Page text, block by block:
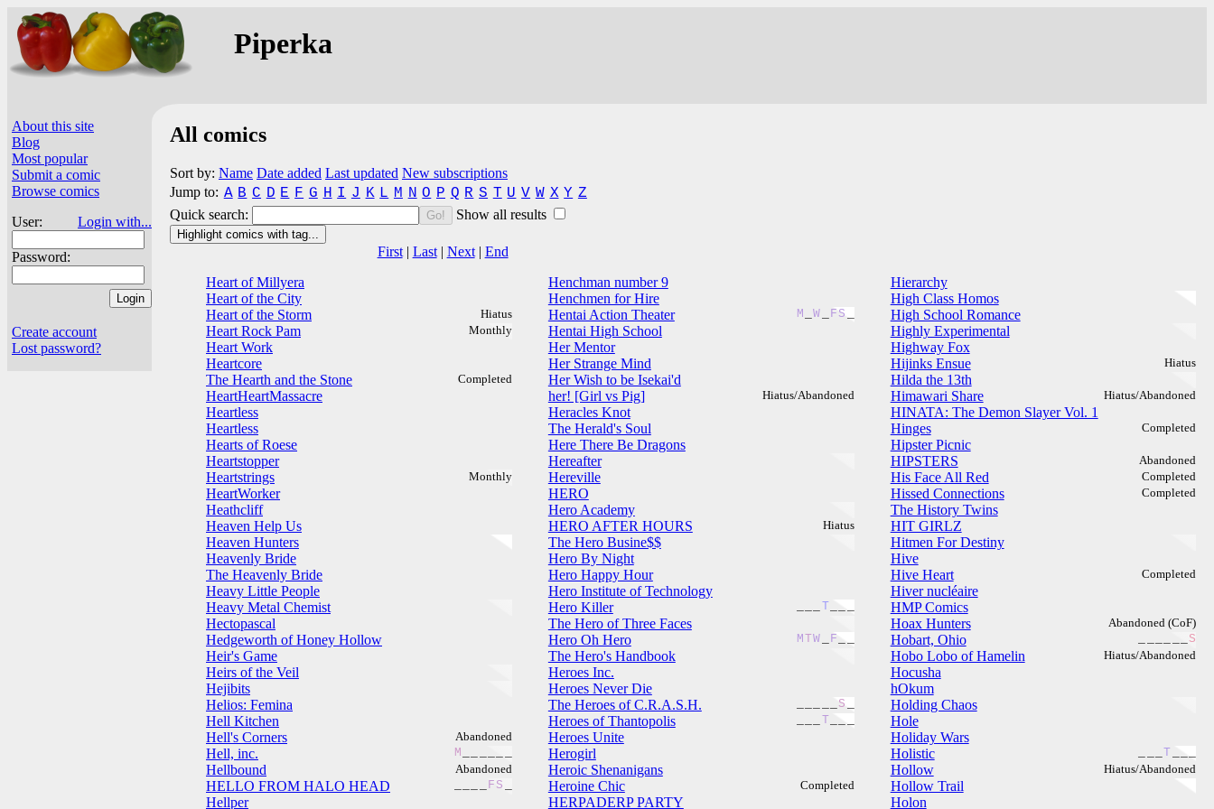
Piperka
About this site
Blog
Most popular
Submit a comic
Browse comics
User:
Login with...
Password:
Create account
Lost password?
All comics
Sort by: Name Date added Last updated New subscriptions
Jump to: A B C D E F G H I J K L M N O P Q R S T U V W X Y Z
Quick search: Go! Show all results
Highlight comics with tag...
First| Last| Next| End
Heart of Millyera
Heart of the City
Hiatus
Heart of the Storm
Monthly
Heart Rock Pam
Heart Work
Heartcore
Completed
The Hearth and the Stone
HeartHeartMassacre
Heartless
Heartless
Hearts of Roese
Heartstopper
Monthly
Heartstrings
HeartWorker
Heathcliff
Heaven Help Us
Heaven Hunters
Heavenly Bride
The Heavenly Bride
Heavy Little People
Heavy Metal Chemist
Hectopascal
Hedgeworth of Honey Hollow
Heir's Game
Heirs of the Veil
Hejibits
Helios: Femina
Hell Kitchen
Abandoned
Hell's Corners
M
Hell, inc.
Abandoned
Hellbound
FS
HELLO FROM HALO HEAD
Hellper
Henchman number 9
Henchmen for Hire
M W FS
Hentai Action Theater
Hentai High School
Her Mentor
Her Strange Mind
Her Wish to be Isekai'd
Hiatus/Abandoned
her! [Girl vs Pig]
Heracles Knot
The Herald's Soul
Here There Be Dragons
Hereafter
Hereville
HERO
Hero Academy
Hiatus
HERO AFTER HOURS
The Hero Busine$$
Hero By Night
Hero Happy Hour
Hero Institute of Technology
T
Hero Killer
The Hero of Three Faces
MTW F
Hero Oh Hero
The Hero's Handbook
Heroes Inc.
Heroes Never Die
S
The Heroes of C.R.A.S.H.
T
Heroes of Thantopolis
Heroes Unite
Herogirl
Heroic Shenanigans
Completed
Heroine Chic
HERPADERP PARTY
Hierarchy
High Class Homos
High School Romance
Highly Experimental
Highway Fox
Hiatus
Hijinks Ensue
Hilda the 13th
Hiatus/Abandoned
Himawari Share
HINATA: The Demon Slayer Vol. 1
Completed
Hinges
Hipster Picnic
Abandoned
HIPSTERS
Completed
His Face All Red
Completed
Hissed Connections
The History Twins
HIT GIRLZ
Hitmen For Destiny
Hive
Completed
Hive Heart
Hiver nucléaire
HMP Comics
Abandoned (CoF)
Hoax Hunters
S
Hobart, Ohio
Hiatus/Abandoned
Hobo Lobo of Hamelin
Hocusha
hOkum
Holding Chaos
Hole
Holiday Wars
T
Holistic
Hiatus/Abandoned
Hollow
Hollow Trail
Holon